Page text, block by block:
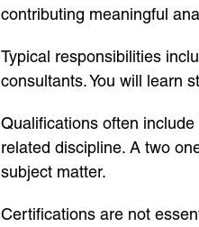
contributing meaningful
Typical responsibilities
consultants. You will learn
Qualifications often
related discipline. A two
subject matter.
Certifications are not